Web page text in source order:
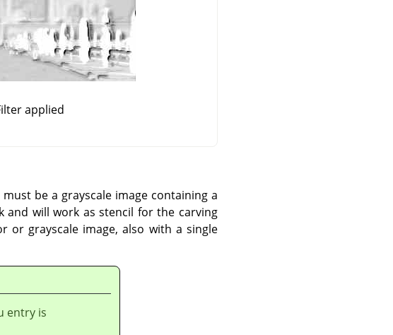
applied
be a grayscale image containing a
and will work as stencil for the carving
or grayscale image, also with a single
entry is